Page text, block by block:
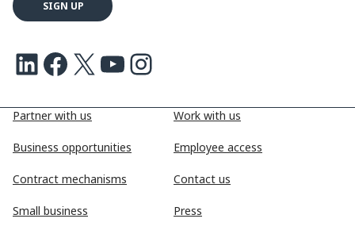
Partner with us
Business opportunities
Contract mechanisms
Small business
Work with us
Employee access
Contact us
Press
LinkedIn Facebook X Youtube Instagram